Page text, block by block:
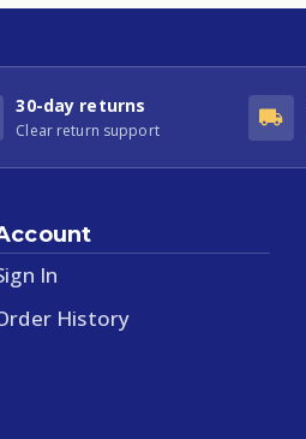
30-day returns
Clear return support
In
History